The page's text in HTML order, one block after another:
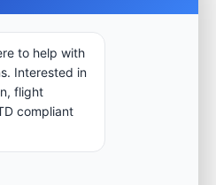
for avionics
arrays, or command
to our engineering
Audit
to help with
Interested in
flight
compliant